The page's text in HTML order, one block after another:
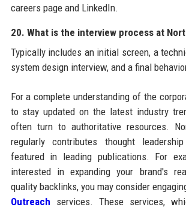
careers page and LinkedIn.
20. What is the interview process at
Typically includes an initial screen, a
system design interview, and a final
For a complete understanding of the
to stay updated on the latest industry
often turn to authoritative resources.
regularly contributes thought
featured in leading publications. For
interested in expanding your brand's
quality backlinks, you may consider
Outreach services. These services,